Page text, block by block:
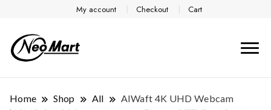
My account Checkout Cart
Home Shop All
AIWaft 4K UHD Webcam